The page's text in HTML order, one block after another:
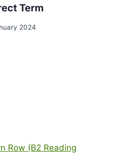
Term
2024
Row (B2 Reading